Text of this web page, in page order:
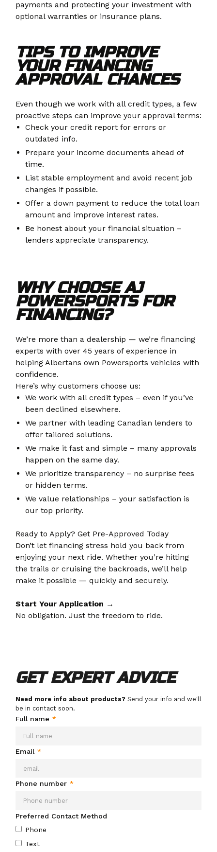
payments and protecting your investment with
optional warranties or insurance plans.
TIPS TO IMPROVE
YOUR FINANCING
APPROVAL CHANCES
Even though we work with all credit types, a few
proactive steps can improve your approval terms:
Check your credit report for errors or
outdated info.
Prepare your income documents ahead of
time.
List stable employment and avoid recent job
changes if possible.
Offer a down payment to reduce the total loan
amount and improve interest rates.
Be honest about your financial situation –
lenders appreciate transparency.
WHY CHOOSE AJ
POWERSPORTS FOR
FINANCING?
We’re more than a dealership — we’re financing
experts with over 45 years of experience in
helping Albertans own Powersports vehicles with
confidence.
Here’s why customers choose us:
We work with all credit types – even if you’ve
been declined elsewhere.
We partner with leading Canadian lenders to
offer tailored solutions.
We make it fast and simple – many approvals
happen on the same day.
We prioritize transparency – no surprise fees
or hidden terms.
We value relationships – your satisfaction is
our top priority.
Ready to Apply? Get Pre-Approved Today
Don’t let financing stress hold you back from
enjoying your next ride. Whether you’re hitting
the trails or cruising the backroads, we’ll help
make it possible — quickly and securely.
Start Your Application →
No obligation. Just the freedom to ride.
GET EXPERT ADVICE
Need more info about products? Send your info and we'll
be in contact soon.
Full name *
Email *
Phone number *
Preferred Contact Method
Phone
Text